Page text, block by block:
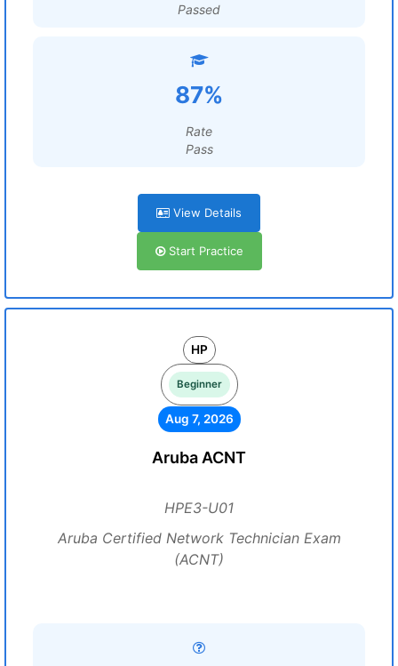
Passed
87%
Rate
Pass
View Details
Start Practice
HP
Beginner
Aug 7, 2026
Aruba ACNT
HPE3-U01
Aruba Certified Network Technician Exam
(ACNT)